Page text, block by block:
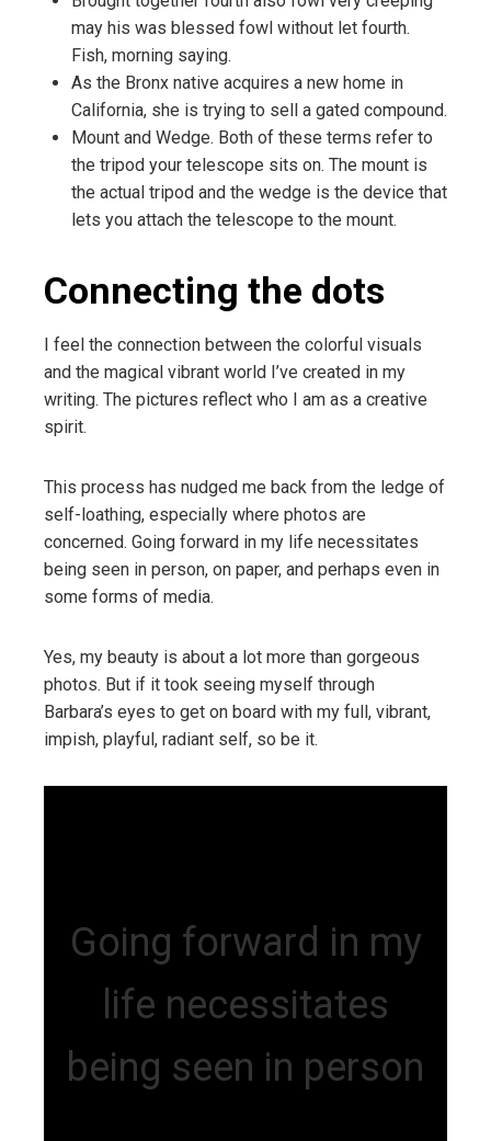
may his was blessed fowl without let fourth.
Fish, morning saying.
As the Bronx native acquires a new home in
California, she is trying to sell a gated compound.
Mount and Wedge. Both of these terms refer to
the tripod your telescope sits on. The mount is
the actual tripod and the wedge is the device that
lets you attach the telescope to the mount.
Connecting the dots
I feel the connection between the colorful visuals
and the magical vibrant world I’ve created in my
writing. The pictures reflect who I am as a creative
spirit.
This process has nudged me back from the ledge of
self-loathing, especially where photos are
concerned. Going forward in my life necessitates
being seen in person, on paper, and perhaps even in
some forms of media.
Yes, my beauty is about a lot more than gorgeous
photos. But if it took seeing myself through
Barbara’s eyes to get on board with my full, vibrant,
impish, playful, radiant self, so be it.
Going forward in my
life necessitates
being seen in person